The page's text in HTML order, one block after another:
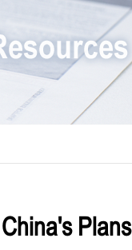
Plans